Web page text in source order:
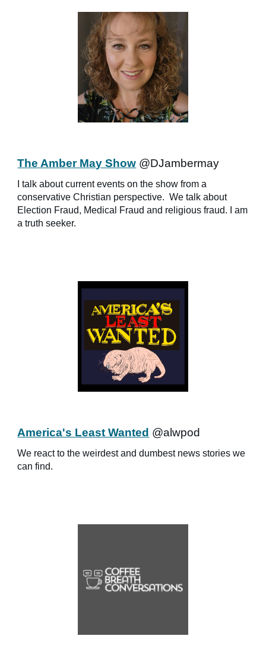
The Amber May Show @DJambermay
I talk about current events on the show from a
conservative Christian perspective. We talk about
Election Fraud, Medical Fraud and religious fraud. I am
a truth seeker.
America's Least Wanted @alwpod
We react to the weirdest and dumbest news stories we
can find.